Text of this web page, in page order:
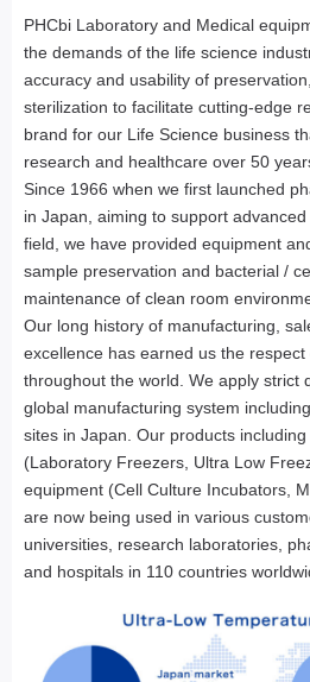
PHCbi Laboratory and Medical
the demands of the life science
accuracy and usability of
sterilization to facilitate cutting-edge
brand for our Life Science business
research and healthcare over 50
Since 1966 when we first launched
in Japan, aiming to support
field, we have provided equipment
sample preservation and bacterial /
maintenance of clean room
Our long history of manufacturing,
excellence has earned us the
throughout the world. We apply strict
global manufacturing system
sites in Japan. Our products
(Laboratory Freezers, Ultra Low
equipment (Cell Culture Incubators,
are now being used in various
universities, research laboratories,
and hospitals in 110 countries